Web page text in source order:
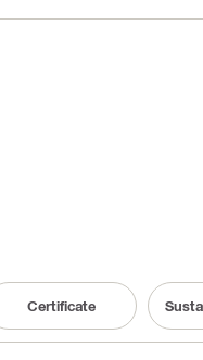
Certificate